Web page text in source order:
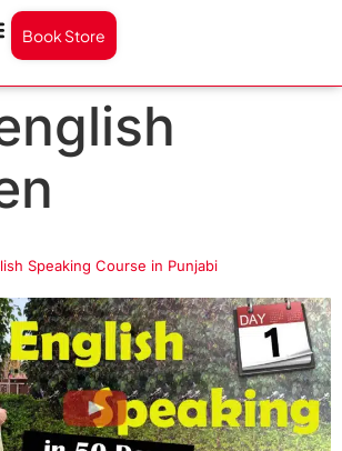
Book Store
Speaking Course in Punjabi